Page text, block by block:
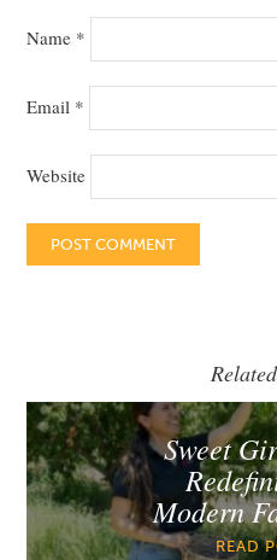
Name *
Email *
Website
Sweet
Modern
READ